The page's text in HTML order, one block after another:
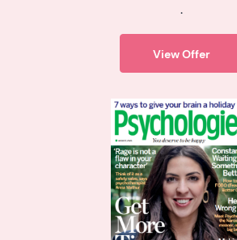
.
View Offer